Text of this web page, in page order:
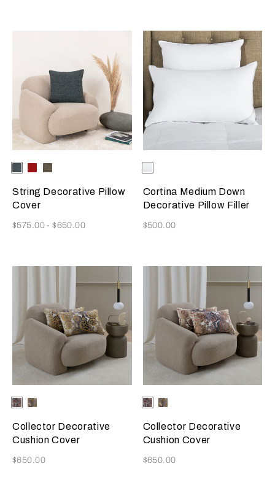
Selecting the color will update the product image
Available Colors
Deep
Teal
Garnet
Dark
String Decorative Pillow
Cover
Now
$575.00-$650.00
Available Colors
Cortina Medium Down
Decorative Pillow Filler
Now
$500.00
Selecting the color will update the product image
Available Colors
Misty
Blush
Amber
Collector Decorative
Cushion Cover
Now
$650.00
Selecting the color will update
Available Colors
Misty
Blush
Amber
Collector Decorative
Cushion Cover
Now
$650.00